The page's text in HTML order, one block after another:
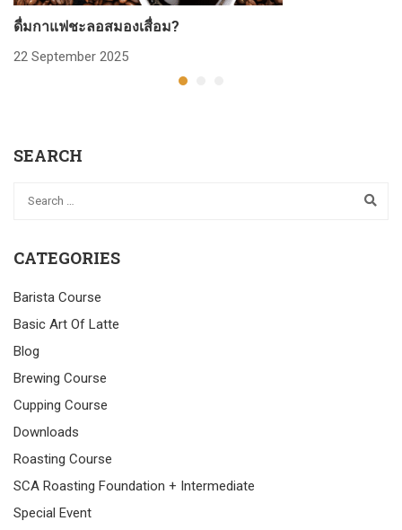
ดื่มกาแฟชะลอสมองเสื่อม?
22 September 2025
SEARCH
CATEGORIES
Barista Course
Basic Art Of Latte
Blog
Brewing Course
Cupping Course
Downloads
Roasting Course
SCA Roasting Foundation + Intermediate
Special Event